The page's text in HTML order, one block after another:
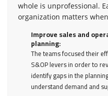
whole is unprofessional.
organization matters
Improve sales and
planning:
The teams focused their
S&OP levers in order to
identify gaps in the
understand demand and